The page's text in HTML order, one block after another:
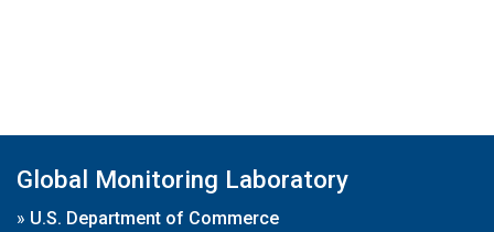
Global Monitoring Laboratory
» U.S. Department of Commerce